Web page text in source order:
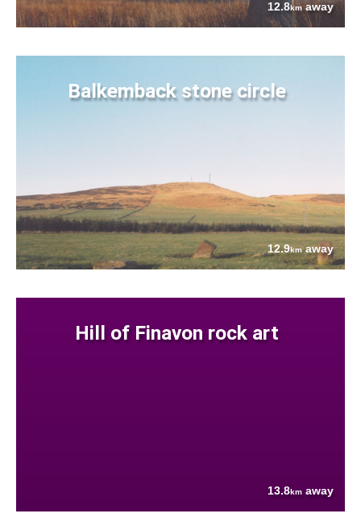
12.8kmaway
Balkemback stone circle
12.9kmaway
Hill of Finavon rock art
13.8km away